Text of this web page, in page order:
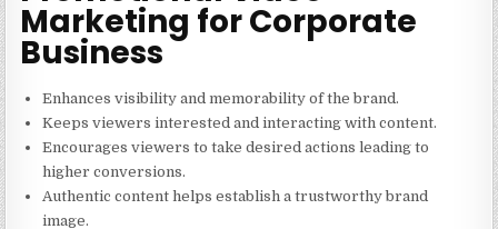
Marketing for Corporate
Business
Enhances visibility and memorability of the brand.
Keeps viewers interested and interacting with content.
Encourages viewers to take desired actions leading to
higher conversions.
Authentic content helps establish a trustworthy brand
image.